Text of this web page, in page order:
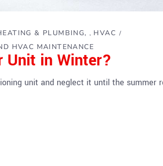
& PLUMBING , HVAC
HVAC MAINTENANCE
Unit in Winter?
unit and neglect it until the summer